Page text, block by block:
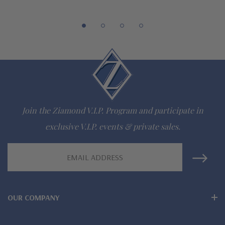
gem via special order - simply call, live chat or email us
Questions? Live Chat with representatives or call 1-866-
The Ziamond Distinction
Lifetime Guarantee on all Ziamond gems
Finest high quality hand cut, hand polished Russian formula
lab grown diamond look cubic zirconia
Comprehensive Jewelry Warranty
Join the Ziamond V.I.P. Program and participate in
exclusive V.I.P. events & private sales.
OUR COMPANY